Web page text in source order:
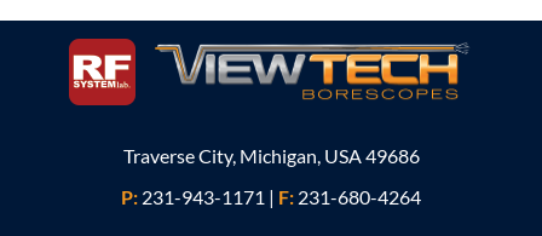
Traverse City, Michigan, USA 49686
P: 231-943-1171 | F: 231-680-4264